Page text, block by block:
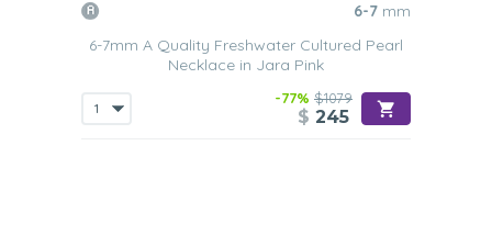
6-7 mm
6-7mm A Quality Freshwater Cultured Pearl
Necklace in Jara Pink
-77% $1079
$ 245